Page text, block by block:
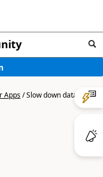
Apps/Slow down data